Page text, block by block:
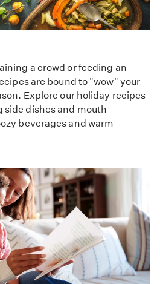
a crowd or feeding an
are bound to "wow" your
Explore our holiday recipes
dishes and mouth-
beverages and warm